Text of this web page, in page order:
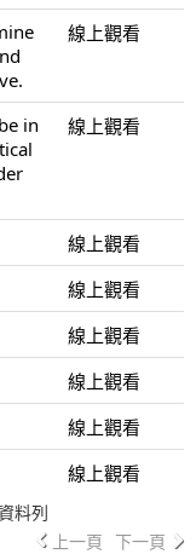
線上觀看
in
線上觀看
線上觀看
線上觀看
線上觀看
線上觀看
線上觀看
線上觀看
料列
上一頁 下一頁